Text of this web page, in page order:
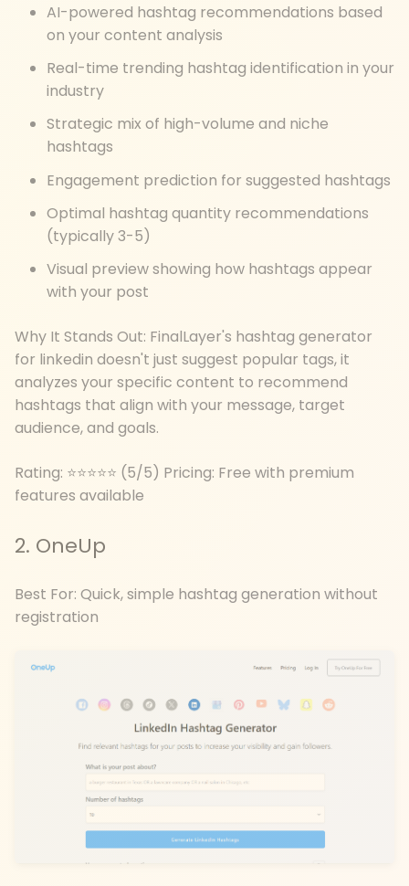
AI-powered hashtag recommendations based
on your content analysis
Real-time trending hashtag identification in your
industry
Strategic mix of high-volume and niche
hashtags
Engagement prediction for suggested hashtags
Optimal hashtag quantity recommendations
(typically 3-5)
Visual preview showing how hashtags appear
with your post
Why It Stands Out: FinalLayer's hashtag generator
for linkedin doesn't just suggest popular tags, it
analyzes your specific content to recommend
hashtags that align with your message, target
audience, and goals.
Rating: ⭐⭐⭐⭐⭐ (5/5) Pricing: Free with premium
features available
2. OneUp
Best For: Quick, simple hashtag generation without
registration